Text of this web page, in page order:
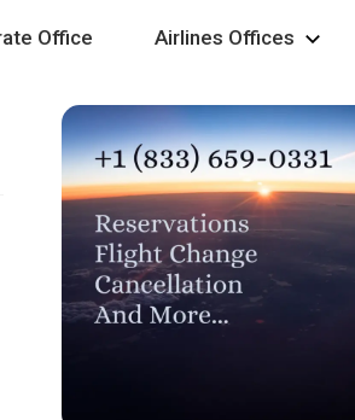
Office Airlines Offices